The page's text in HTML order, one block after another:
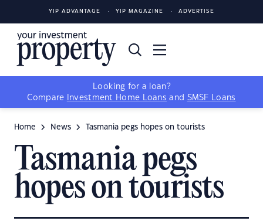
YIP ADVANTAGE YIP MAGAZINE ADVERTISE
Looking for a loan?
Compare
Investment Home Loans and SMSF Loans
Home News Tasmania pegs hopes on tourists
Tasmania pegs
hopes on tourists